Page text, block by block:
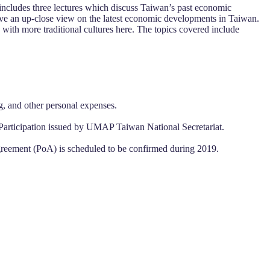
three lectures which discuss Taiwan’s past economic
an up-close view on the latest economic developments in Taiwan.
more traditional cultures here. The topics covered include
and other personal expenses.
issued by UMAP Taiwan National Secretariat.
(PoA) is scheduled to be confirmed during 2019.